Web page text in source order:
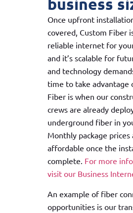
business
Once upfront
covered, Custom Fiber
reliable internet for
and it’s scalable for
and technology
time to take advantage
Fiber is when our
crews are already
underground fiber in
Monthly package prices
affordable once the
complete. For more
visit our Business
An example of fiber
opportunities is our